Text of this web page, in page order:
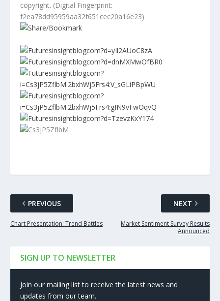
copyright. (Digital Fingerprint:
f2ea78dd95959aa32f651cec20a16e23)
PREVIOUS
Chart Presentation: Trend Battles
NEXT
Market Sentiment Survey Results
Announced
SIGN UP TO NEWSLETTER
Join our mailing list to receive the latest news and
updates from our team.